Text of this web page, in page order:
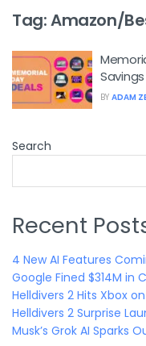
Tag:Amazon/
Savings
BY ADAM
Search
Recent
4 New AI Features
Google Fined $314M in
Helldivers 2 Hits Xbox
Helldivers 2 Surprise
Musk’s Grok AI Sparks